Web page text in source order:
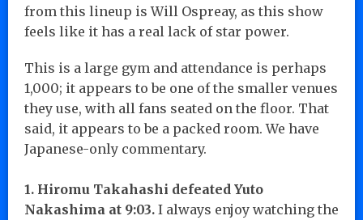
from this lineup is Will Ospreay, as this show
feels like it has a real lack of star power.
This is a large gym and attendance is perhaps
1,000; it appears to be one of the smaller venues
they use, with all fans seated on the floor. That
said, it appears to be a packed room. We have
Japanese-only commentary.
1. Hiromu Takahashi defeated Yuto
Nakashima at 9:03. I always enjoy watching the